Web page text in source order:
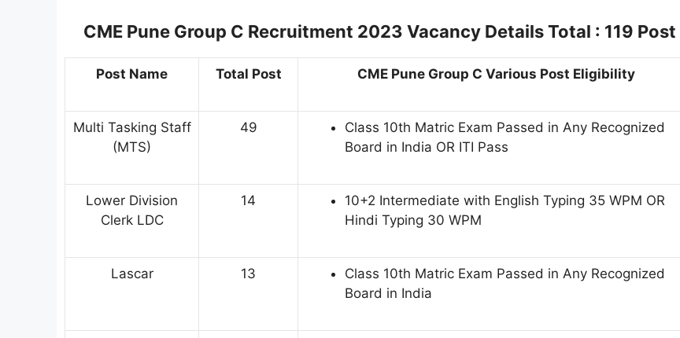
CME Pune Group C Recruitment 2023 Vacancy Details Total : 119 Post
Post Name Total Post CME Pune Group C Various Post Eligibility
Multi Tasking Staff
(MTS)
49
Class 10th Matric Exam Passed in Any Recognized
Board in India OR ITI Pass
Lower Division
Clerk LDC
14
10+2 Intermediate with English Typing 35 WPM OR
Hindi Typing 30 WPM
Lascar 13
Class 10th Matric Exam Passed in Any Recognized
Board in India